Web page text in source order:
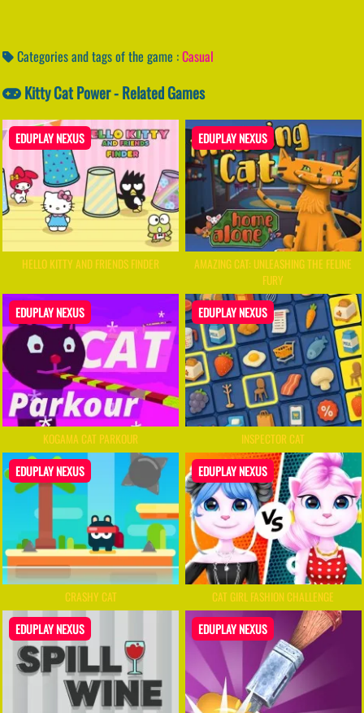
Categories and tags of the game :Casual
Kitty Cat Power - Related Games
EDUPLAY NEXUS
HELLO KITTY AND FRIENDS FINDER
EDUPLAY NEXUS
AMAZING CAT: UNLEASHING THE FELINE
FURY
EDUPLAY NEXUS
KOGAMA CAT PARKOUR
EDUPLAY NEXUS
INSPECTOR CAT
EDUPLAY NEXUS
CRASHY CAT
EDUPLAY NEXUS
CAT GIRL FASHION CHALLENGE
EDUPLAY NEXUS EDUPLAY NEXUS